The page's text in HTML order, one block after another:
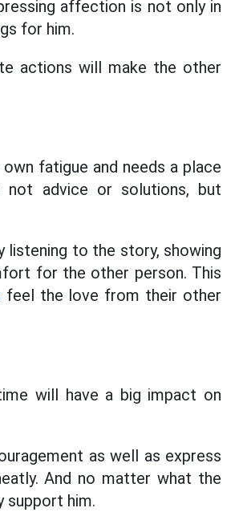
affection is not only in
for him.
actions will make the other
fatigue and needs a place
not advice or solutions, but
to the story, showing
for the other person. This
feel the love from their other
will have a big impact on
as well as express
And no matter what the
support him.